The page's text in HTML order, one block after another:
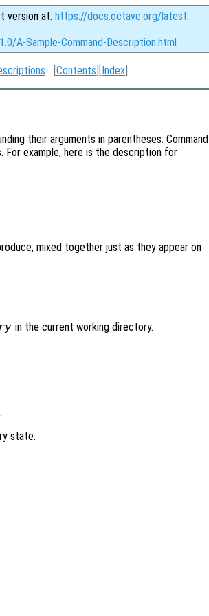
version at: https://docs.octave.org/latest.
A-Sample-Command-Description.html
[Contents ][Index
their arguments in parentheses. Command
example, here is the description for
mixed together just as they appear on
in the current working directory.
.
state.